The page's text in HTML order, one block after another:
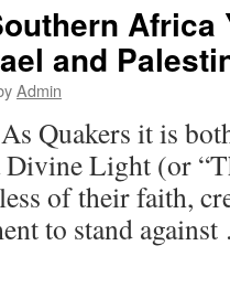
Africa
and
Admin
Quakers it is
Divine Light (or
of their faith,
to stand